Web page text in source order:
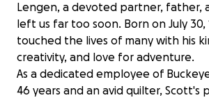
Lengen, a devoted partner, father,
left us far too soon. Born on July 30,
touched the lives of many with his
creativity, and love for adventure.
As a dedicated employee of
46 years and an avid quilter, Scott's